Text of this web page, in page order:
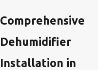
Comprehensive
Dehumidifier
Installation in